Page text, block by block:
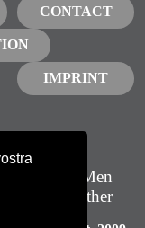
CONTACT
IMPRINT
GBTQ Men
Growing together